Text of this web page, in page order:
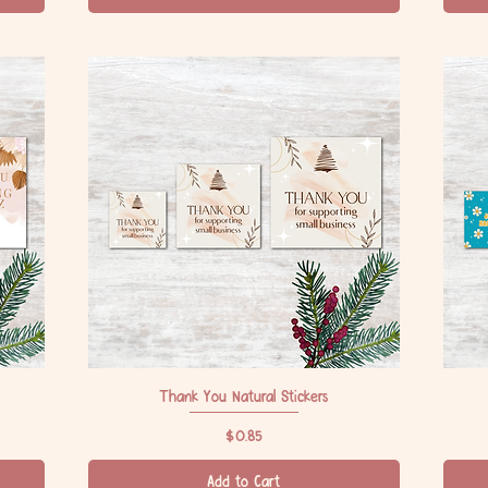
Quick View
Thank You Natural Stickers
Price
$0.85
Add to Cart